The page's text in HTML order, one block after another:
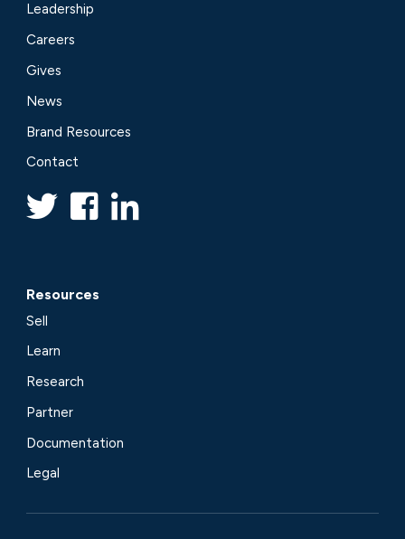
Leadership
Careers
Gives
News
Brand Resources
Contact
Resources
Sell
Learn
Research
Partner
Documentation
Legal